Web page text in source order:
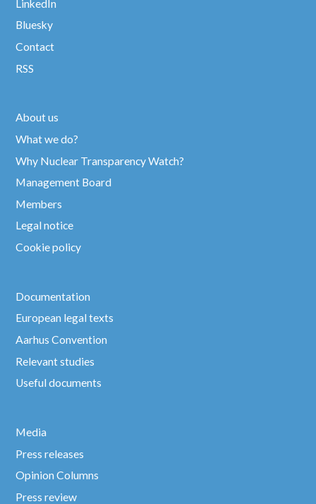
LinkedIn
Bluesky
Contact
RSS
About us
What we do?
Why Nuclear Transparency Watch?
Management Board
Members
Legal notice
Cookie policy
Documentation
European legal texts
Aarhus Convention
Relevant studies
Useful documents
Media
Press releases
Opinion Columns
Press review